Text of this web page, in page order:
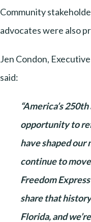
Community
advocates were also
Jen Condon,
said:
“America’s
opportunity to
have shaped our
continue to
Freedom
share that
Florida, and